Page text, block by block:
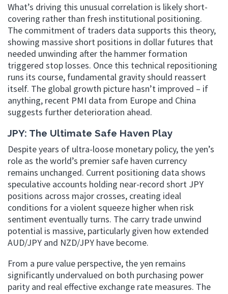
What’s driving this unusual correlation is likely short-
covering rather than fresh institutional positioning.
The commitment of traders data supports this theory,
showing massive short positions in dollar futures that
needed unwinding after the hammer formation
triggered stop losses. Once this technical repositioning
runs its course, fundamental gravity should reassert
itself. The global growth picture hasn’t improved – if
anything, recent PMI data from Europe and China
suggests further deterioration ahead.
JPY: The Ultimate Safe Haven Play
Despite years of ultra-loose monetary policy, the yen’s
role as the world’s premier safe haven currency
remains unchanged. Current positioning data shows
speculative accounts holding near-record short JPY
positions across major crosses, creating ideal
conditions for a violent squeeze higher when risk
sentiment eventually turns. The carry trade unwind
potential is massive, particularly given how extended
AUD/JPY and NZD/JPY have become.
From a pure value perspective, the yen remains
significantly undervalued on both purchasing power
parity and real effective exchange rate measures. The